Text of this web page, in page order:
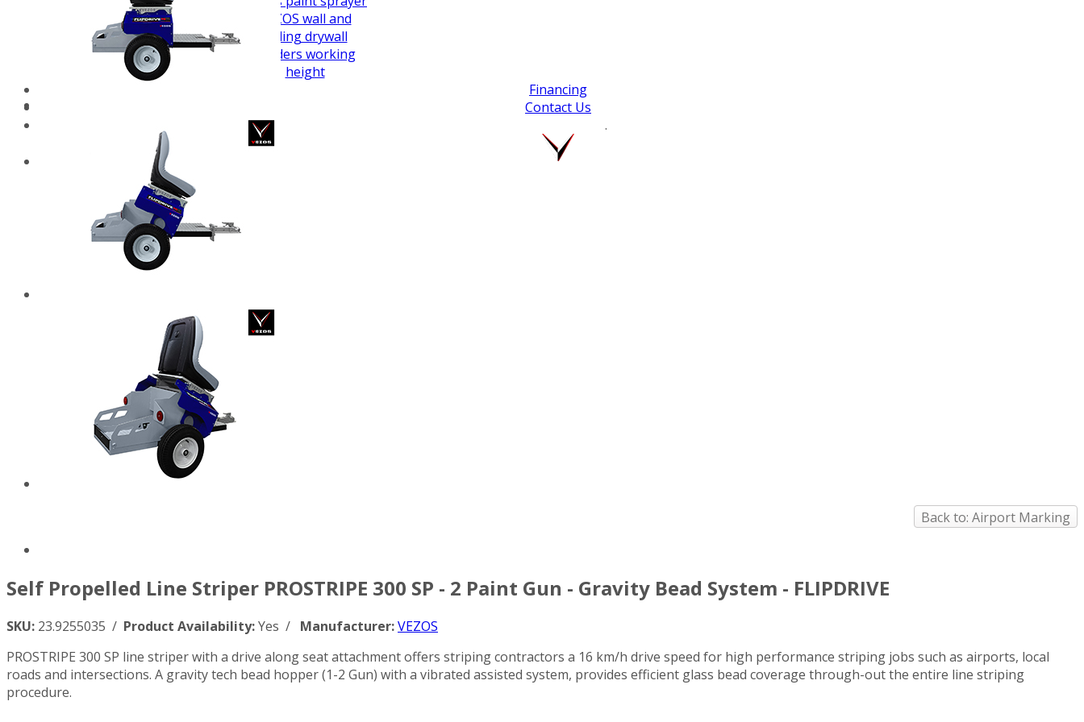
VEZOS wall and
ceiling drywall
sanders working
height
Financing
Contact Us
.
Back to: Airport Marking
Self Propelled Line Striper PROSTRIPE 300 SP - 2 Paint Gun - Gravity Bead System - FLIPDRIVE
SKU: 23.9255035 / Product Availability:Yes / Manufacturer:VEZOS
PROSTRIPE 300 SP line striper with a drive along seat attachment offers striping contractors a 16 km/h drive speed for high performance striping jobs such as airports, local
roads and intersections. A gravity tech bead hopper (1-2 Gun) with a vibrated assisted system, provides efficient glass bead coverage through-out the entire line striping
procedure.